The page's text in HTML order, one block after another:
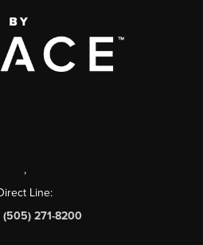
,
Line:
(505) 271-8200